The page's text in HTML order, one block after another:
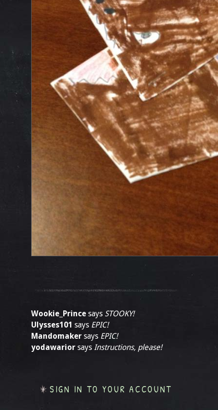
Wookie_Prince says STOOKY!
Ulysses101 says EPIC!
Mandomaker says EPIC!
yodawarior says Instructions, please!
SIGN IN TO YOUR ACCOUNT